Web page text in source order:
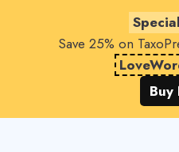
Save 25% on
Buy